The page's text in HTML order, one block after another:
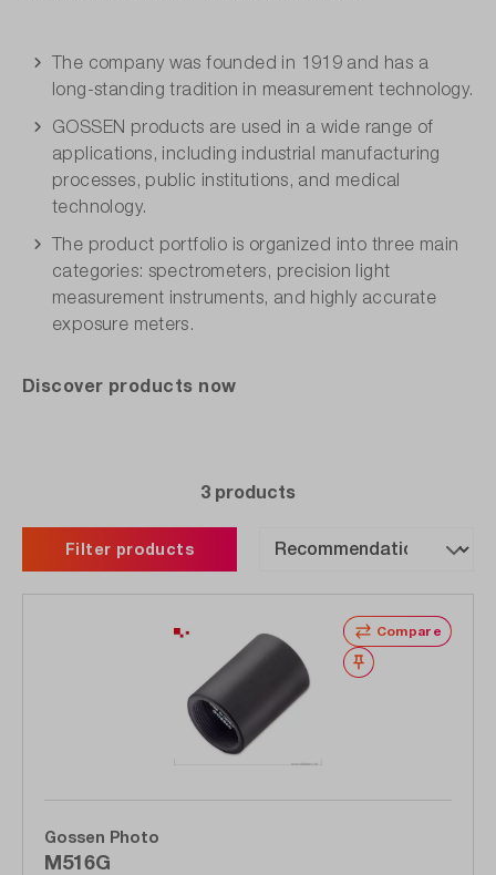
The company was founded in 1919 and has a
long-standing tradition in measurement technology.
GOSSEN products are used in a wide range of
applications, including industrial manufacturing
processes, public institutions, and medical
technology.
The product portfolio is organized into three main
categories: spectrometers, precision light
measurement instruments, and highly accurate
exposure meters.
Discover products now
Filter products
3 products
Compare
Wishlist
Gossen Photo
M516G